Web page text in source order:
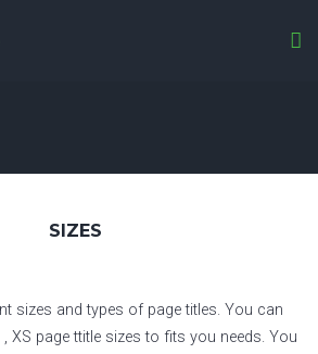
SIZES
sizes and types of page titles. You can
XS page ttitle sizes to fits you needs. You